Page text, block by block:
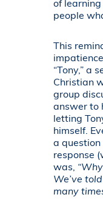
of
people
This
“Tony,” a
Christian
group
answer to
letting
himself.
a question
response
was,
We’ve
many